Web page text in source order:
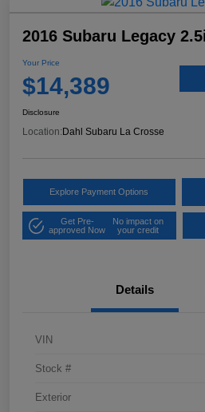
2016 Subaru Legacy 2.5i
Your Price
$14,389
Disclosure
Location: Dahl Subaru La Crosse
Explore Payment Options
Get Pre-
approved Now
No impact on
your credit
Details
VIN
Stock #
Exterior